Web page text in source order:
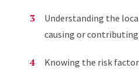
Understanding the
causing or
Knowing the risk